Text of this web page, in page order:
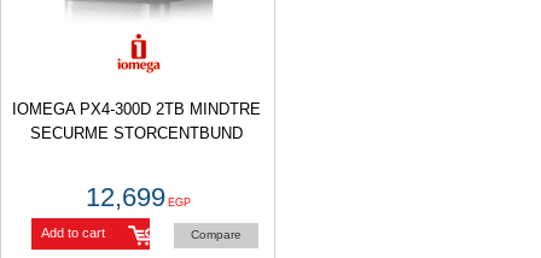
IOMEGA PX4-300D 2TB MINDTRE
SECURME STORCENTBUND
12,699 EGP
Add to cart Compare